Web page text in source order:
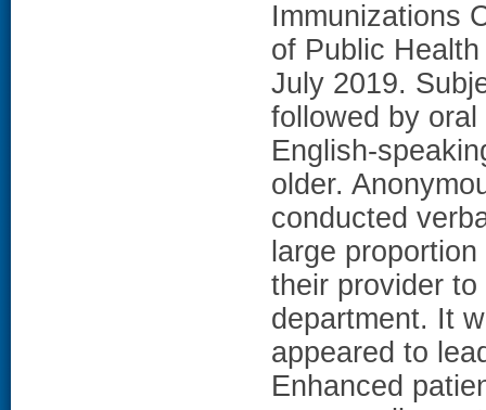
Immunizations
of Public
July 2019.
followed by
English-
older.
conducted
large
their provider
department. It
appeared to
Enhanced